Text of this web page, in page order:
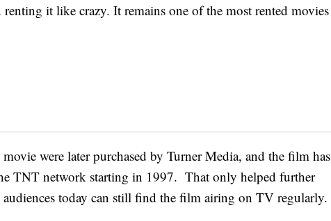
it like crazy. It remains one of the most rented movies
were later purchased by Turner Media, and the film has
TNT network starting in 1997. That only helped further
audiences today can still find the film airing on TV regularly.